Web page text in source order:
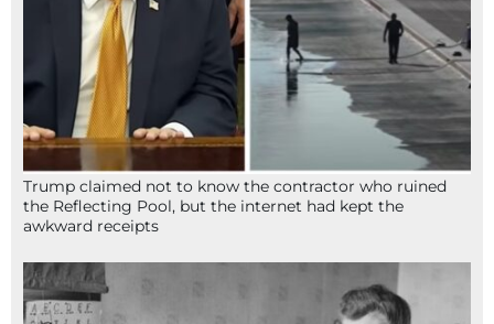
Trump claimed not to know the contractor who ruined
the Reflecting Pool, but the internet had kept the
awkward receipts